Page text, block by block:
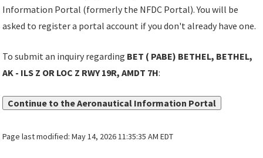
Information Portal (formerly the NFDC Portal). You will be
asked to register a portal account if you don't already have one.
To submit an inquiry regarding BET ( PABE) BETHEL, BETHEL,
AK - ILS Z OR LOC Z RWY 19R, AMDT 7H:
Continue to the Aeronautical Information Portal
Page last modified:May 14, 2026 11:35:35 AM EDT